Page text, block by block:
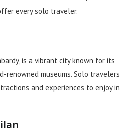
every solo traveler.
is a vibrant city known for its
renowned museums. Solo travelers
and experiences to enjoy in